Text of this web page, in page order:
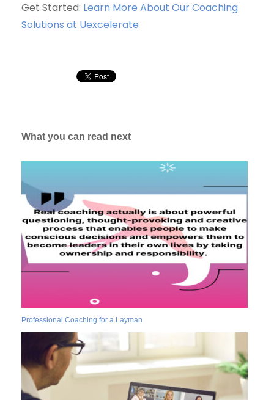
Get Started: Learn More About Our Coaching
Solutions at Uexcelerate
What you can read next
Professional Coaching for a Layman